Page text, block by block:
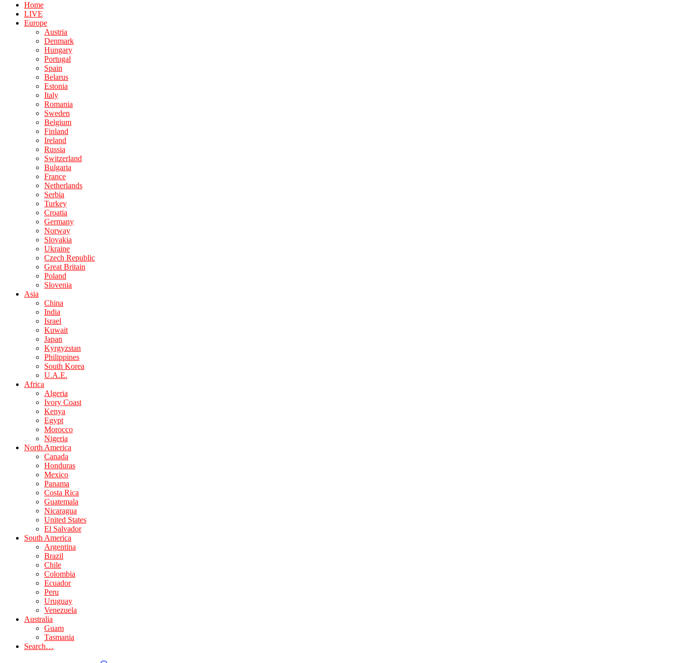
Home
LIVE
Europe
Austria
Denmark
Hungary
Portugal
Spain
Belarus
Estonia
Italy
Romania
Sweden
Belgium
Finland
Ireland
Russia
Switzerland
Bulgaria
France
Netherlands
Serbia
Turkey
Croatia
Germany
Norway
Slovakia
Ukraine
Czech Republic
Great Britain
Poland
Slovenia
Asia
China
India
Israel
Kuwait
Japan
Kyrgyzstan
Philippines
South Korea
U.A.E.
Africa
Algeria
Ivory Coast
Kenya
Egypt
Morocco
Nigeria
North America
Canada
Honduras
Mexico
Panama
Costa Rica
Guatemala
Nicaragua
United States
El Salvador
South America
Argentina
Brazil
Chile
Colombia
Ecuador
Peru
Uruguay
Venezuela
Australia
Guam
Tasmania
Search…